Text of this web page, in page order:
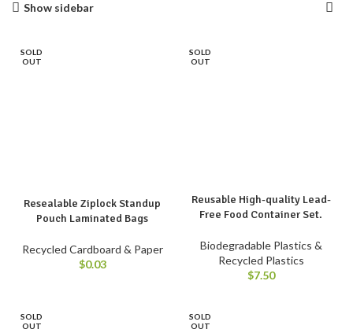
Show sidebar
SOLD
OUT
Resealable Ziplock Standup
Pouch Laminated Bags
Recycled Cardboard & Paper
$0.03
SOLD
OUT
Reusable High-quality Lead-
Free Food Container Set.
Biodegradable Plastics &
Recycled Plastics
$7.50
SOLD
OUT
SOLD
OUT